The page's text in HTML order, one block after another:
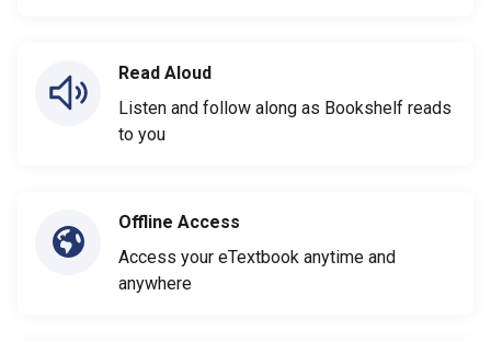
Read Aloud
Listen and follow along as Bookshelf reads
to you
Offline Access
Access your eTextbook anytime and
anywhere